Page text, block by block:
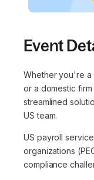
Event
Whether you're a
or a domestic
streamlined
US team.
US payroll
organizations
compliance